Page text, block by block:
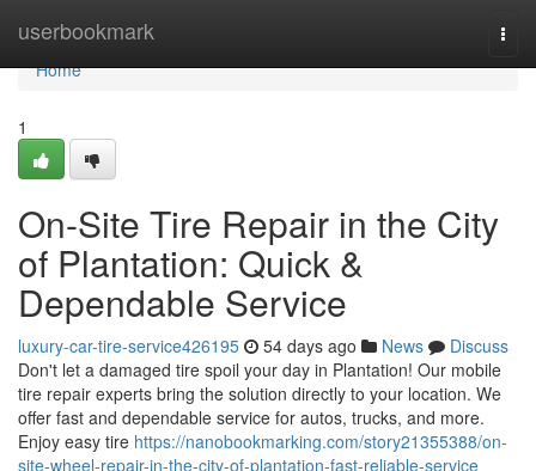
userbookmark
Home
Home
1
On-Site Tire Repair in the City
of Plantation: Quick &
Dependable Service
luxury-car-tire-service426195 54 days ago News
Discuss
Don't let a damaged tire spoil your day in Plantation! Our mobile
tire repair experts bring the solution directly to your location. We
offer fast and dependable service for autos, trucks, and more.
Enjoy easy tire https://nanobookmarking.com/story21355388/on-
site-wheel-repair-in-the-city-of-plantation-fast-reliable-service